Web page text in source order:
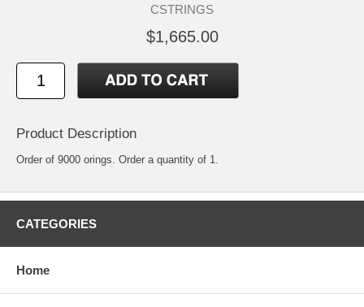
CSTRINGS
$1,665.00
Product Description
Order of 9000 orings. Order a quantity of 1.
CATEGORIES
Home